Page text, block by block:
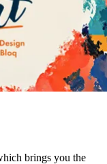
brings you the